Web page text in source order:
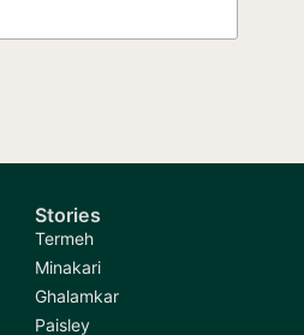
Stories
Termeh
Minakari
Ghalamkar
Paisley